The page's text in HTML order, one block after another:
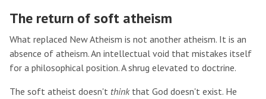
The return of soft atheism
What replaced New Atheism is not another atheism. It is an
absence of atheism. An intellectual void that mistakes itself
for a philosophical position. A shrug elevated to doctrine.
The soft atheist doesn't thinkthat God doesn't exist. He